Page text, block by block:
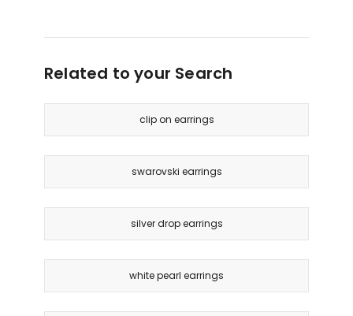
Related to your Search
clip on earrings
swarovski earrings
silver drop earrings
white pearl earrings